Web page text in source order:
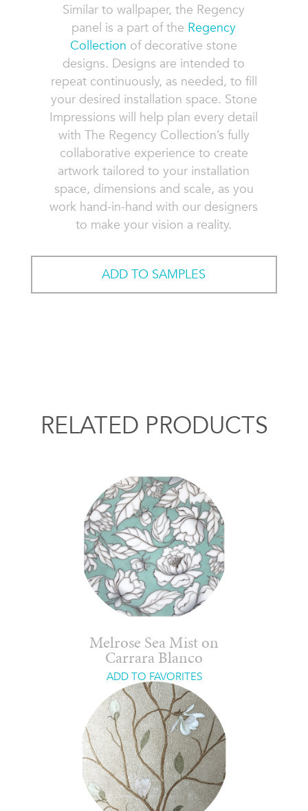
Similar to wallpaper, the Regency
panel is a part of the Regency
Collection of decorative stone
designs. Designs are intended to
repeat continuously, as needed, to fill
your desired installation space. Stone
Impressions will help plan every detail
with The Regency Collection’s fully
collaborative experience to create
artwork tailored to your installation
space, dimensions and scale, as you
work hand-in-hand with our designers
to make your vision a reality.
ADD TO SAMPLES
RELATED PRODUCTS
Melrose Sea Mist on
Carrara Blanco
ADD TO FAVORITES